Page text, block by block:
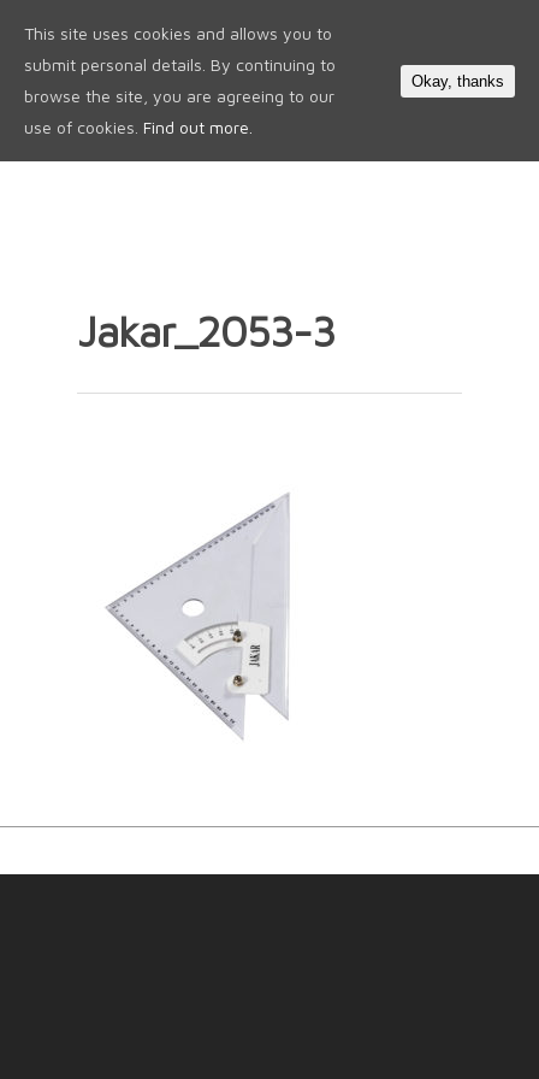
Jakar_2053-3
This site uses cookies and allows you to
submit personal details. By continuing to
browse the site, you are agreeing to our
use of cookies. Find out more.
Okay, thanks